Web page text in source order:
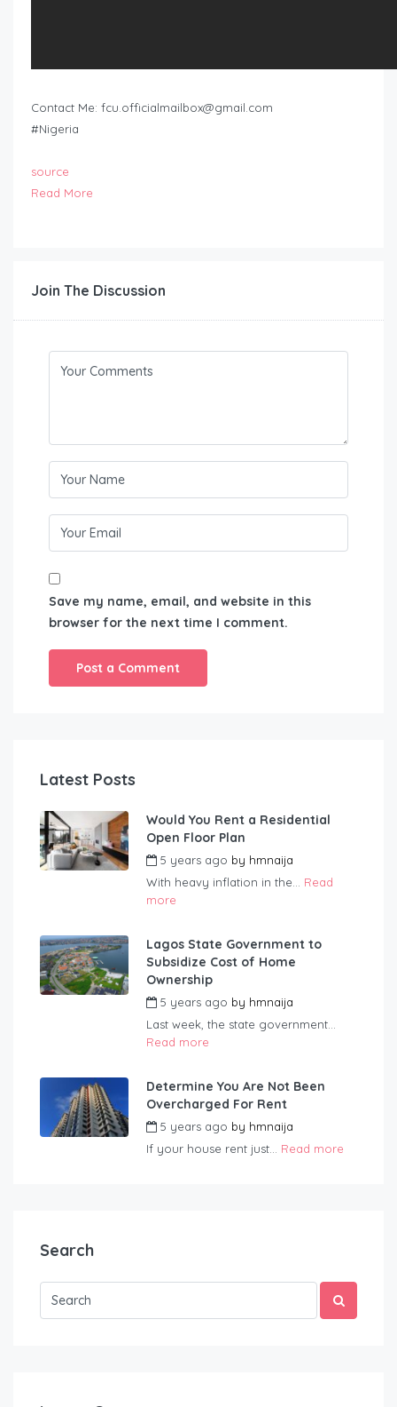
Contact Me: fcu.officialmailbox@gmail.com
#Nigeria
source
Read More
Join The Discussion
Save my name, email, and website in this
browser for the next time I comment.
Latest Posts
Would You Rent a Residential
Open Floor Plan
5 years ago by hmnaija
With heavy inflation in the... Read
more
Lagos State Government to
Subsidize Cost of Home
Ownership
5 years ago by hmnaija
Last week, the state government...
Read more
Determine You Are Not Been
Overcharged For Rent
5 years ago by hmnaija
If your house rent just... Read more
Search